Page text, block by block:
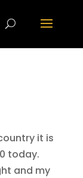
it is
today.
and my